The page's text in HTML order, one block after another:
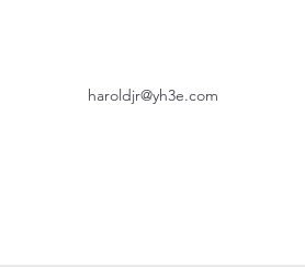
haroldjr@yh3e.com